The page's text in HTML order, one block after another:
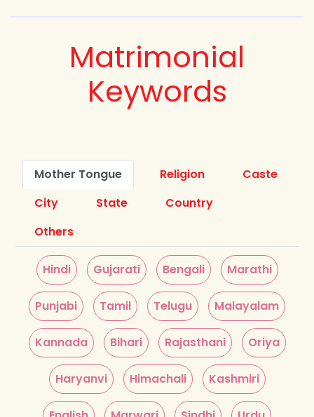
Matrimonial
Keywords
Mother Tongue Religion
Caste
City
State
Country
Others
Hindi Gujarati Bengali Marathi
Punjabi Tamil Telugu Malayalam
Kannada Bihari Rajasthani Oriya
Haryanvi Himachali Kashmiri